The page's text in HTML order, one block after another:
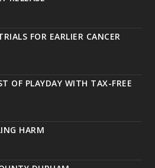
FOR EARLIER CANCER
OF PLAYDAY WITH TAX-FREE
HARM